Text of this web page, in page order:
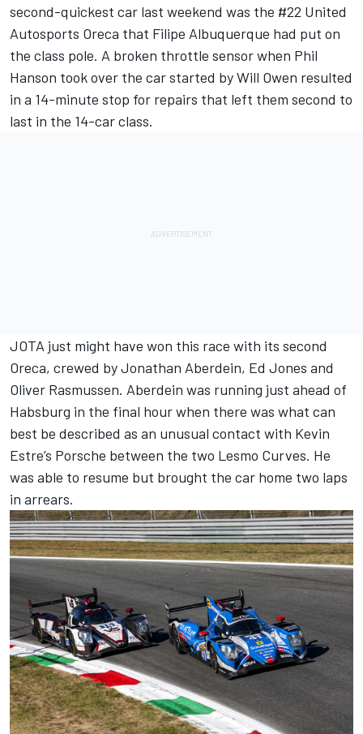
second-quickest car last weekend was the #22 United
Autosports Oreca that Filipe Albuquerque had put on
the class pole. A broken throttle sensor when Phil
Hanson took over the car started by Will Owen resulted
in a 14-minute stop for repairs that left them second to
last in the 14-car class.
JOTA just might have won this race with its second
Oreca, crewed by Jonathan Aberdein, Ed Jones and
Oliver Rasmussen. Aberdein was running just ahead of
Habsburg in the final hour when there was what can
best be described as an unusual contact with Kevin
Estre’s Porsche between the two Lesmo Curves. He
was able to resume but brought the car home two laps
in arrears.